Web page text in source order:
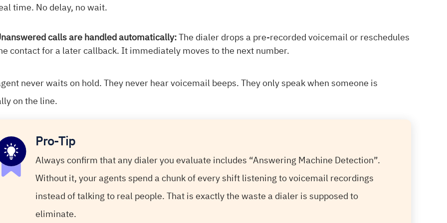
time. No delay, no wait.
calls are handled automatically:
The dialer drops a pre-recorded voicemail or reschedules
contact for a later callback. It immediately moves to the next number.
never waits on hold. They never hear voicemail beeps. They only speak when someone is
on the line.
Pro-Tip
Always confirm that any dialer you evaluate includes “Answering Machine Detection”.
Without it, your agents spend a chunk of every shift listening to voicemail recordings
instead of talking to real people. That is exactly the waste a dialer is supposed to
eliminate.